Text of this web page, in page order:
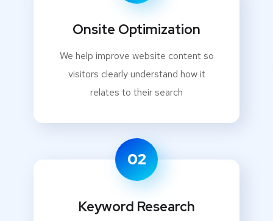
Onsite Optimization
We help improve website content so
visitors clearly understand how it
relates to their search
02
Keyword Research